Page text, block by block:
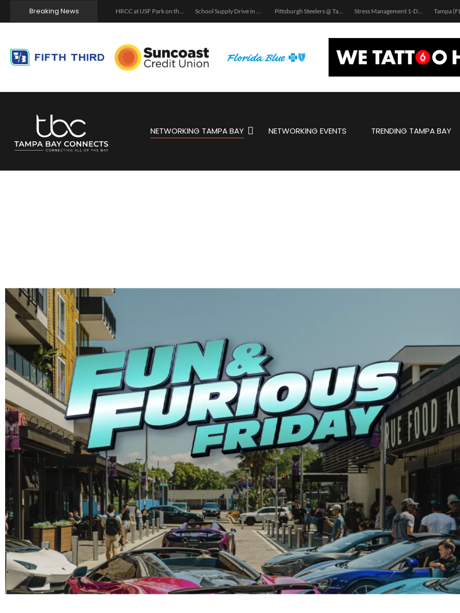
Breaking News HRCC at USF Park on the Riverwalk School Supply Drive in Tampa Pittsburgh Steelers @ Tampa Bay Bucs Road Warriors Tailgate Stress Management 1-Day Workshop | Tampa, FL
NETWORKING TAMPA BAY NETWORKING EVENTS TRENDING TAMPA BAY
LOCAL HIGHLIGHTS
Fashion Funds the Cure: Bridging Style and Hope for Pediatric
Patients
April 2, 2024 No Comments
On April 27, 2024, Tampa Bay will be illuminated with glamour and goodwill as the National Pediatric Cancer Foundation
Fashion Funds the Cure Fashion Show at The ...
Read More